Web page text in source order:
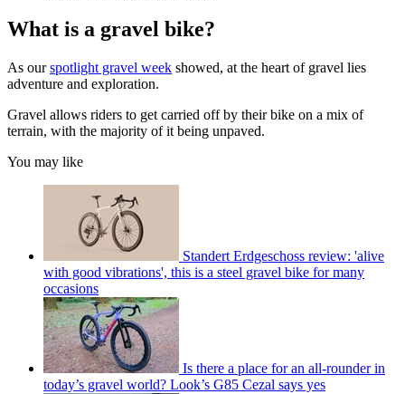
What is a gravel bike?
As ourspotlight gravel week showed, at the heart of gravel lies
adventure and exploration.
Gravel allows riders to get carried off by their bike on a mix of
terrain, with the majority of it being unpaved.
You may like
Standert Erdgeschoss review: 'alive
with good vibrations', this is a steel gravel bike for many
occasions
Is there a place for an all-rounder in
today’s gravel world? Look’s G85 Cezal says yes